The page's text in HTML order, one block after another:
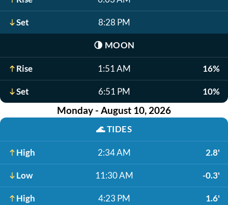
Set 8:28 PM
🌗 MOON
Rise 1:51 AM 16%
Set 6:51 PM 10%
Monday - August 10, 2026
🌊TIDES
High 2:34 AM 2.8'
Low 11:30 AM -0.3'
High 4:23 PM 1.6'